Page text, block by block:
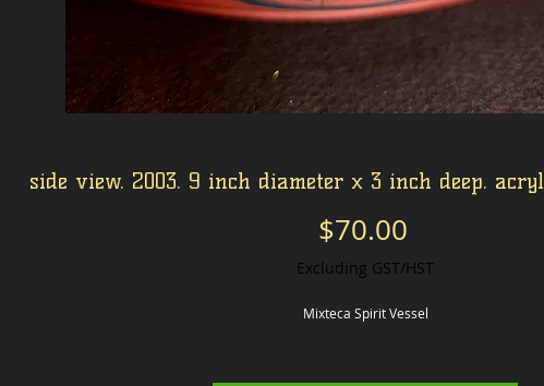
side view. 2003. 9 inch diameter x 3 inch deep.
$70.00Price
Excluding GST/HST
Mixteca Spirit Vessel